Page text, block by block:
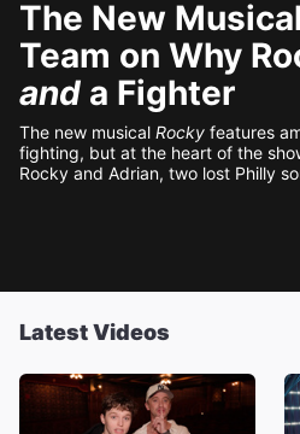
The New
Team on Why
and a Fighter
The new musical Rocky features
fighting, but at the heart of the
Rocky and Adrian, two lost Philly
Latest Videos